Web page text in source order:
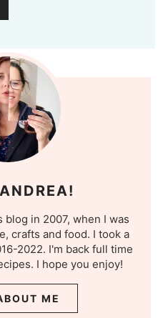
in 2007, when I was
crafts and food. I took a
2022. I'm back full time
I hope you enjoy!
ME